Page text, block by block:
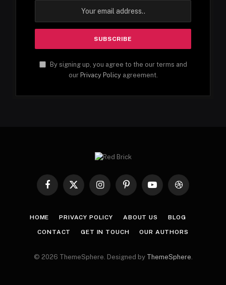
By signing up, you agree to the our terms and
our Privacy Policyagreement.
Facebook
X
InstagramPinterestYouTubeDribbble
HOME PRIVACY POLICY ABOUT US BLOG
CONTACT GET IN TOUCH OUR AUTHORS
© 2026 ThemeSphere. Designed by ThemeSphere